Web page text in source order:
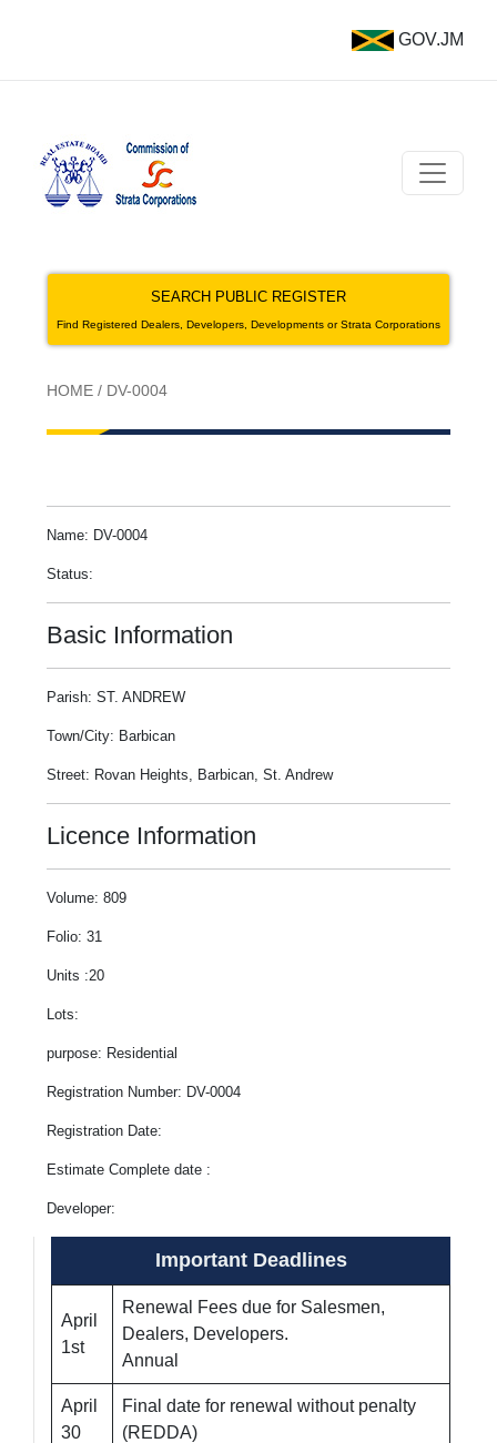
GOV.JM
SEARCH PUBLIC REGISTER
Find Registered Dealers, Developers, Developments or Strata Corporations
HOME / DV-0004
Name: DV-0004
Status:
Basic Information
Parish: ST. ANDREW
Town/City: Barbican
Street: Rovan Heights, Barbican, St. Andrew
Licence Information
Volume: 809
Folio: 31
Units :20
Lots:
purpose: Residential
Registration Number: DV-0004
Registration Date:
Estimate Complete date :
Developer:
Important Deadlines
April
1st
Renewal Fees due for Salesmen,
Dealers, Developers.
Annual
April
30
Final date for renewal without penalty
(REDDA)